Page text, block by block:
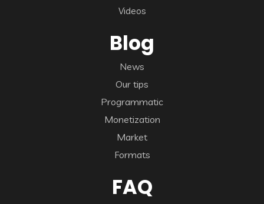
Videos
Blog
News
Our tips
Programmatic
Monetization
Market
Formats
FAQ